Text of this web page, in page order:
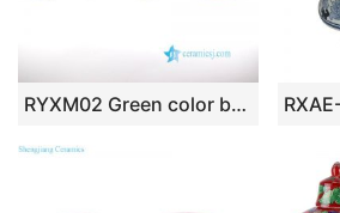
RYXM02 Green color background red lotus pattern pottery pickle jar